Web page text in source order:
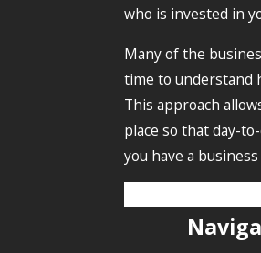
who is invested in
Many of the
time to understand
This approach
place so that day-
you have a